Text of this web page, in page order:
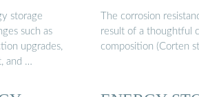
storage
such as
upgrades,
and …
The corrosion
result of a thoughtful
composition (Corten